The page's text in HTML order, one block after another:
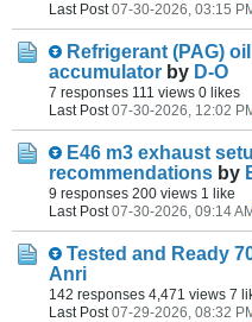
Last Post 07-30-2026, 03:15
Refrigerant (PAG)
accumulator by D-O
7 responses 111 views 0 likes
Last Post 07-30-2026, 12:02
E46 m3 exhaust
recommendations by
9 responses 200 views 1 like
Last Post 07-30-2026, 09:14
Tested and Ready
Anri
142 responses 4,471 views 7
Last Post 07-29-2026, 08:32